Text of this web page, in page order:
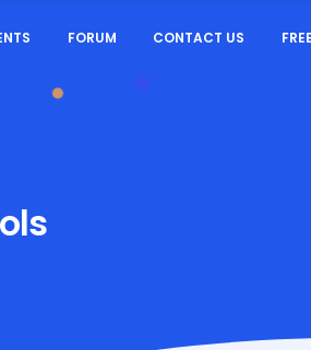
FORUM CONTACT US